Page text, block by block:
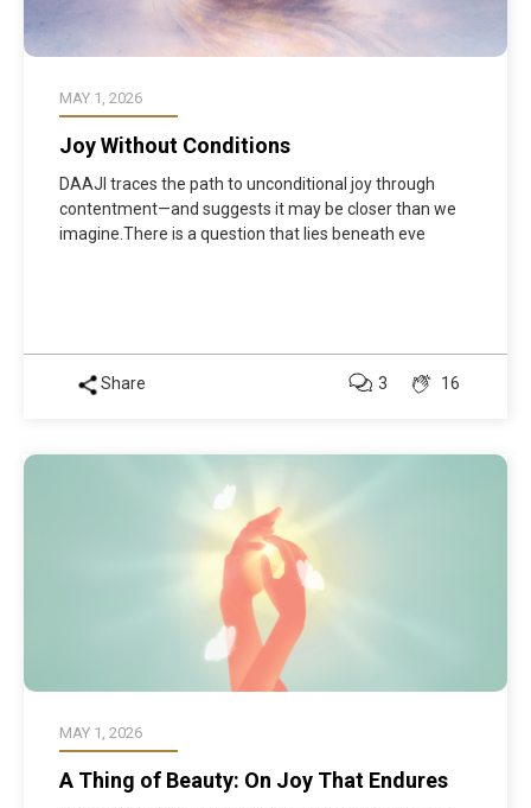
MAY 1, 2026
Joy Without Conditions
DAAJI traces the path to unconditional joy through
contentment—and suggests it may be closer than we
imagine.There is a question that lies beneath eve
Share 16
3
MAY 1, 2026
A Thing of Beauty: On Joy That Endures